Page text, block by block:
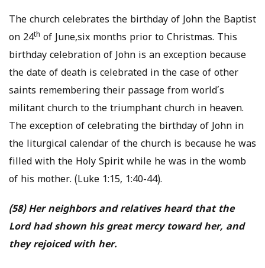
The church celebrates the birthday of John the Baptist
on 24th of June,six months prior to Christmas. This
birthday celebration of John is an exception because
the date of death is celebrated in the case of other
saints remembering their passage from world’s
militant church to the triumphant church in heaven.
The exception of celebrating the birthday of John in
the liturgical calendar of the church is because he was
filled with the Holy Spirit while he was in the womb
of his mother. (Luke 1:15, 1:40-44).
(58) Her neighbors and relatives heard that the
Lord had shown his great mercy toward her, and
they rejoiced with her.